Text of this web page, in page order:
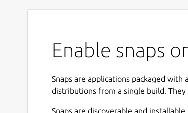
Enable snaps
Snaps are applications packaged
distributions from a single build.
Snaps are discoverable and